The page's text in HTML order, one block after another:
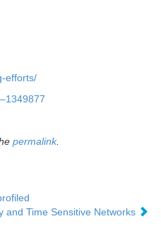
efforts/
permalink.
and Time Sensitive Networks